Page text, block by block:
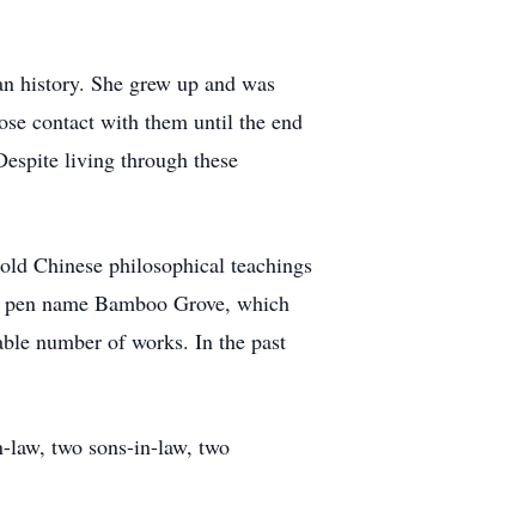
history. She grew up and was
contact with them until the end
living through these
Chinese philosophical teachings
name Bamboo Grove, which
number of works. In the past
law, two sons-in-law, two